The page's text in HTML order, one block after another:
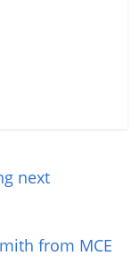
next
from MCE